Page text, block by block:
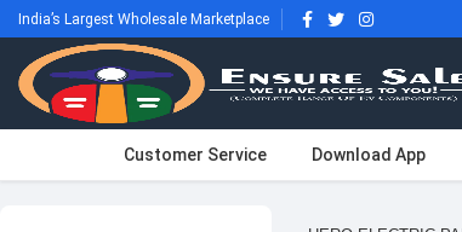
India’s Largest Wholesale Marketplace
Customer Service Download App